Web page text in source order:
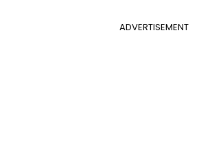
ADVERTISEMENT